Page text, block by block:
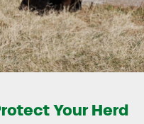
Your Herd